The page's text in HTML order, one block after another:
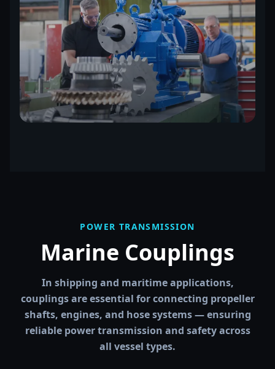
POWER TRANSMISSION
Marine Couplings
In shipping and maritime applications,
couplings are essential for connecting propeller
shafts, engines, and hose systems — ensuring
reliable power transmission and safety across
all vessel types.